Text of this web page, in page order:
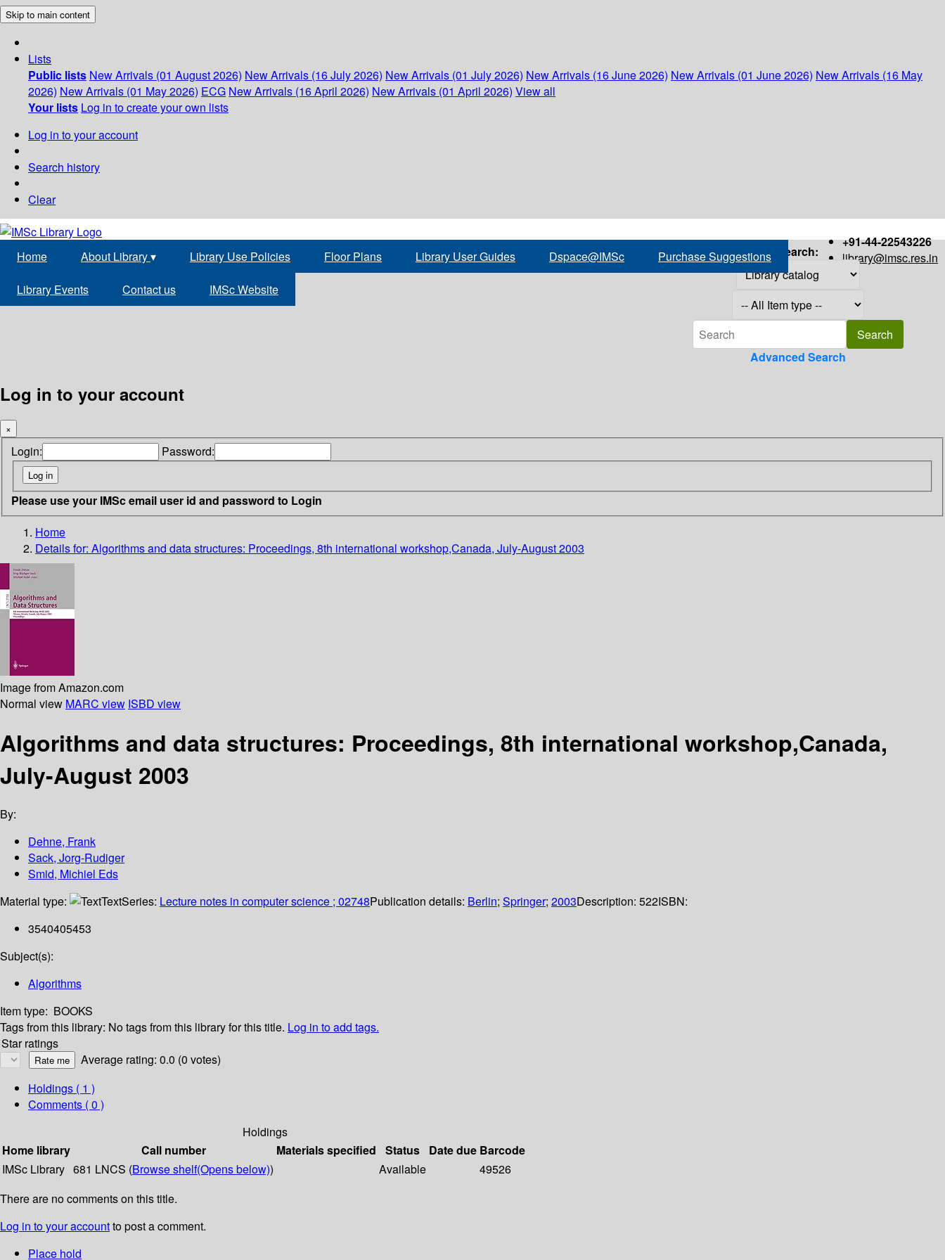
Skip to main content
Lists
Public lists New Arrivals (01 August 2026) New Arrivals (16 July 2026) New Arrivals (01 July 2026) New Arrivals (16 June 2026) New Arrivals (01 June 2026) New Arrivals (16 May
2026) New Arrivals (01 May 2026) ECG New Arrivals (16 April 2026) New Arrivals (01 April 2026) View all
Your lists Log in to create your own lists
Log in to your account
Search history
Clear
+91-44-22543226
library@imsc.res.in
Home About Library▾ Library Use Policies Floor Plans Library User Guides Dspace@IMSc Purchase Suggestions
Library Events Contact us IMSc Website
Search:
Advanced Search
Log in to your account
×
Login: Password:
Please use your IMSc email user id and password to Login
Home
Details for: Algorithms and data structures: Proceedings, 8th international workshop,Canada, July-August 2003
Image from Amazon.com
Normal view MARC view ISBD view
Algorithms and data structures: Proceedings, 8th international workshop,Canada,
July-August 2003
By:
Dehne, Frank
Sack, Jorg-Rudiger
Smid, Michiel Eds
Material type:
TextSeries: Lecture notes in computer science ; 02748Publication details: Berlin; Springer; 2003Description: 522ISBN:
3540405453
Subject(s):
Algorithms
Item type: BOOKS
Tags from this library: No tags from this library for this title. Log in to add tags.
Star ratings
Average rating: 0.0 (0 votes)
Holdings ( 1 )
Comments ( 0 )
Holdings
Home library
Call number Materials specified Status Date due Barcode
IMSc Library 681 LNCS (Browse shelf(Opens below)) Available
49526
There are no comments on this title.
Log in to your accountto post a comment.
Place hold